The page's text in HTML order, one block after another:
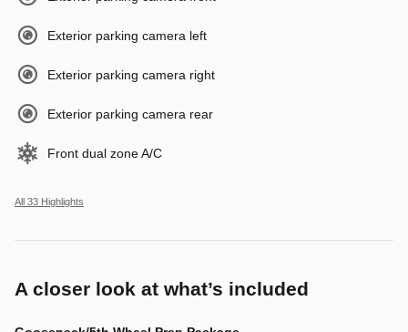
Exterior parking camera left
Exterior parking camera right
Exterior parking camera rear
Front dual zone A/C
All 33 Highlights
A closer look at what’s included